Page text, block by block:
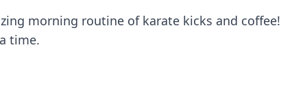
morning routine of karate kicks and coffee!
time.